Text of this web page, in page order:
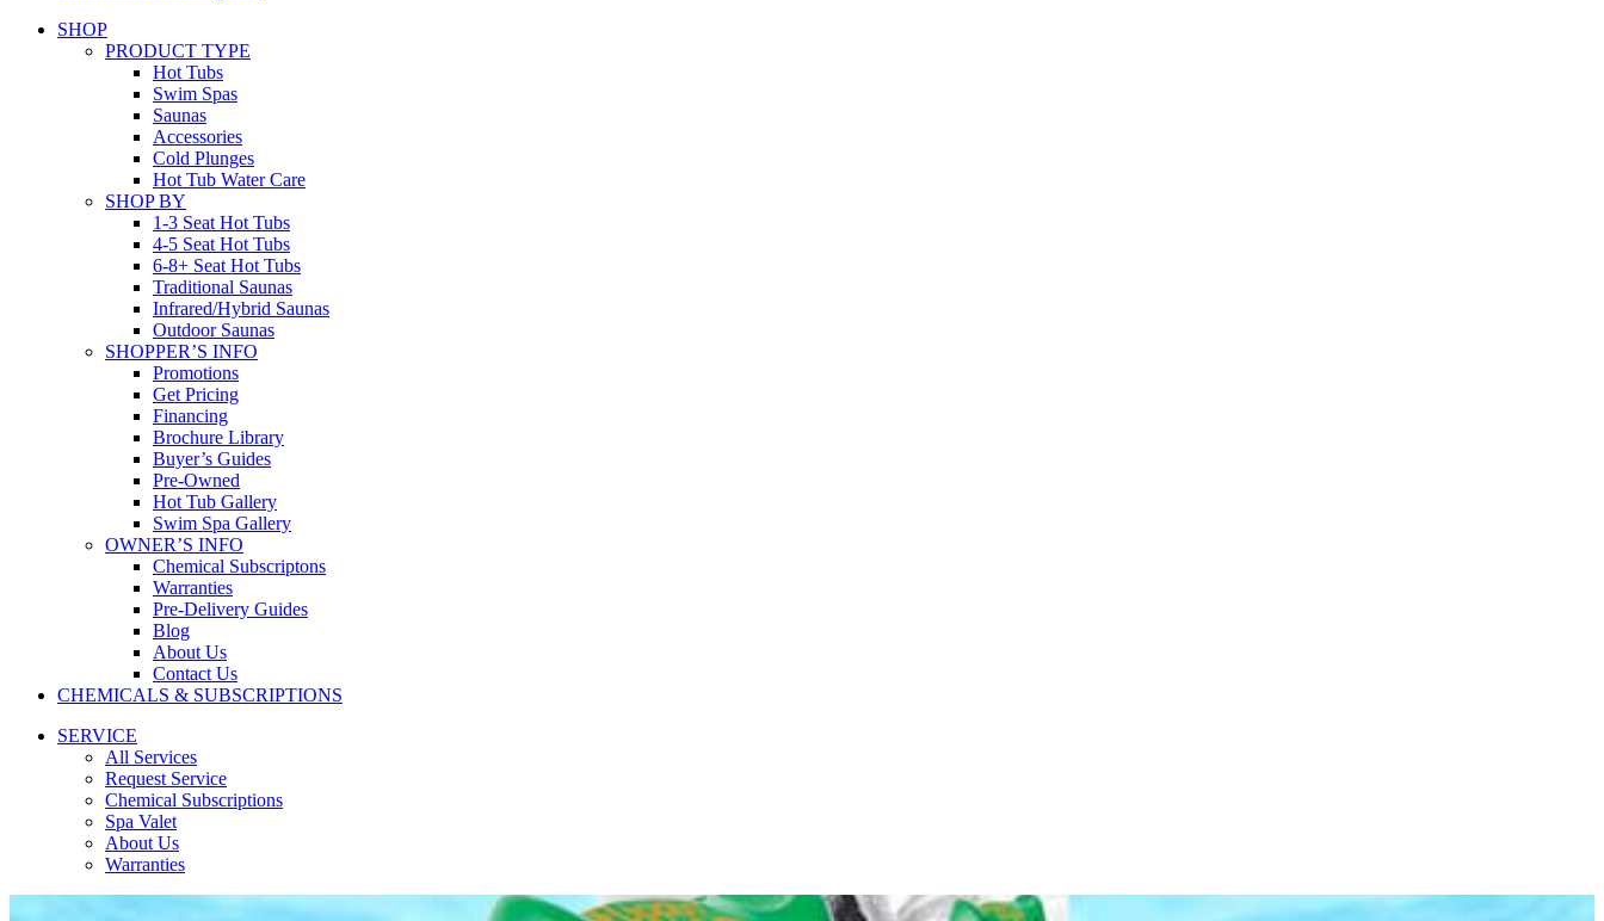
SHOP
PRODUCT TYPE
Hot Tubs
Swim Spas
Saunas
Accessories
Cold Plunges
Hot Tub Water Care
SHOP BY
1-3 Seat Hot Tubs
4-5 Seat Hot Tubs
6-8+ Seat Hot Tubs
Traditional Saunas
Infrared/Hybrid Saunas
Outdoor Saunas
SHOPPER’S INFO
Promotions
Get Pricing
Financing
Brochure Library
Buyer’s Guides
Pre-Owned
Hot Tub Gallery
Swim Spa Gallery
OWNER’S INFO
Chemical Subscriptons
Warranties
Pre-Delivery Guides
Blog
About Us
Contact Us
CHEMICALS & SUBSCRIPTIONS
SERVICE
All Services
Request Service
Chemical Subscriptions
Spa Valet
About Us
Warranties